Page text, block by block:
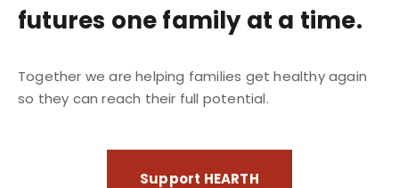
futures one family at a time.
Together we are helping families get healthy again
so they can reach their full potential.
Support HEARTH